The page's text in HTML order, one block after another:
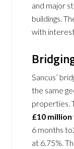
and major
buildings.
with
Sancus’
the same
properties.
£10 million
6 months
at 6.75%.